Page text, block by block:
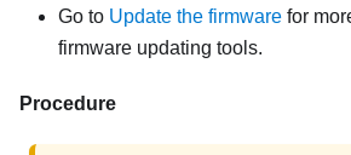
Go to Update the firmware for
firmware updating tools.
Procedure